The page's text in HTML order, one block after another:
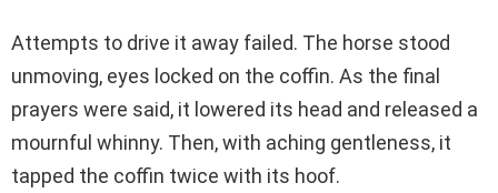
Attempts to drive it away failed. The horse stood
unmoving, eyes locked on the coffin. As the final
prayers were said, it lowered its head and released a
mournful whinny. Then, with aching gentleness, it
tapped the coffin twice with its hoof.